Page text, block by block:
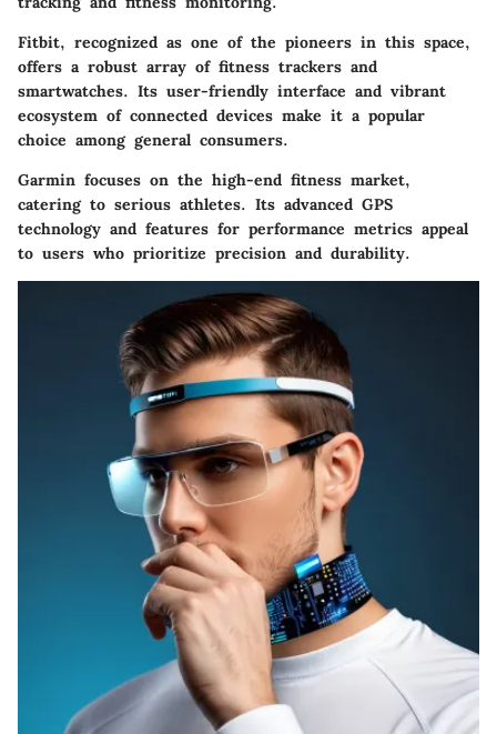
Fitbit, recognized as one of the pioneers in this space,
offers a robust array of fitness trackers and
smartwatches. Its user-friendly interface and vibrant
ecosystem of connected devices make it a popular
choice among general consumers.
Garmin focuses on the high-end fitness market,
catering to serious athletes. Its advanced GPS
technology and features for performance metrics appeal
to users who prioritize precision and durability.